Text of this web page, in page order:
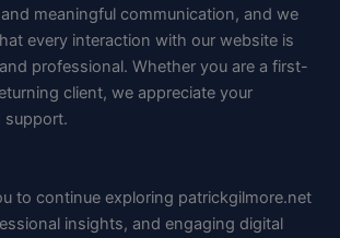
meaningful communication, and we
every interaction with our website is
professional. Whether you are a first-
client, we appreciate your
support.
to continue exploring patrickgilmore.net
insights, and engaging digital